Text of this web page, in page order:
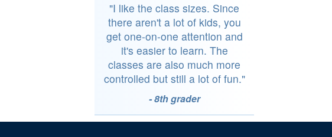
"I like the class sizes. Since
there aren't a lot of kids, you
get one-on-one attention and
it's easier to learn. The
classes are also much more
controlled but still a lot of fun."
- 8th grader